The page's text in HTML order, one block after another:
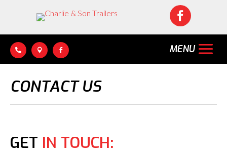

  
CONTACT US
GET IN TOUCH: